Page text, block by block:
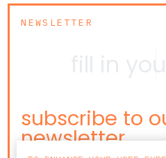
NEWSLETTER
subscribe to
newsletter